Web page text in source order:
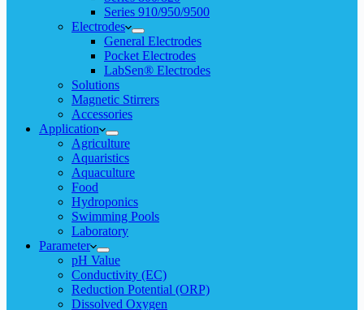
Series 910/950/9500
Electrodes
General Electrodes
Pocket Electrodes
LabSen® Electrodes
Solutions
Magnetic Stirrers
Accessories
Application
Agriculture
Aquaristics
Aquaculture
Food
Hydroponics
Swimming Pools
Laboratory
Parameter
pH Value
Conductivity (EC)
Reduction Potential (ORP)
Dissolved Oxygen